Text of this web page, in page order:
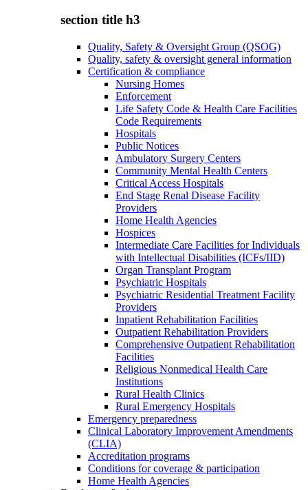
section title h3
Quality, Safety & Oversight Group (QSOG)
Quality, safety & oversight general information
Certification & compliance
Nursing Homes
Enforcement
Life Safety Code & Health Care Facilities
Code Requirements
Hospitals
Public Notices
Ambulatory Surgery Centers
Community Mental Health Centers
Critical Access Hospitals
End Stage Renal Disease Facility
Providers
Home Health Agencies
Hospices
Intermediate Care Facilities for Individuals
with Intellectual Disabilities (ICFs/IID)
Organ Transplant Program
Psychiatric Hospitals
Psychiatric Residential Treatment Facility
Providers
Inpatient Rehabilitation Facilities
Outpatient Rehabilitation Providers
Comprehensive Outpatient Rehabilitation
Facilities
Religious Nonmedical Health Care
Institutions
Rural Health Clinics
Rural Emergency Hospitals
Emergency preparedness
Clinical Laboratory Improvement Amendments
(CLIA)
Accreditation programs
Conditions for coverage & participation
Home Health Agencies